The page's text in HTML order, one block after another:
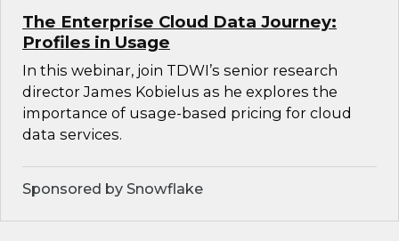
The Enterprise Cloud Data Journey:
Profiles in Usage
In this webinar, join TDWI’s senior research
director James Kobielus as he explores the
importance of usage-based pricing for cloud
data services.
Sponsored by Snowflake